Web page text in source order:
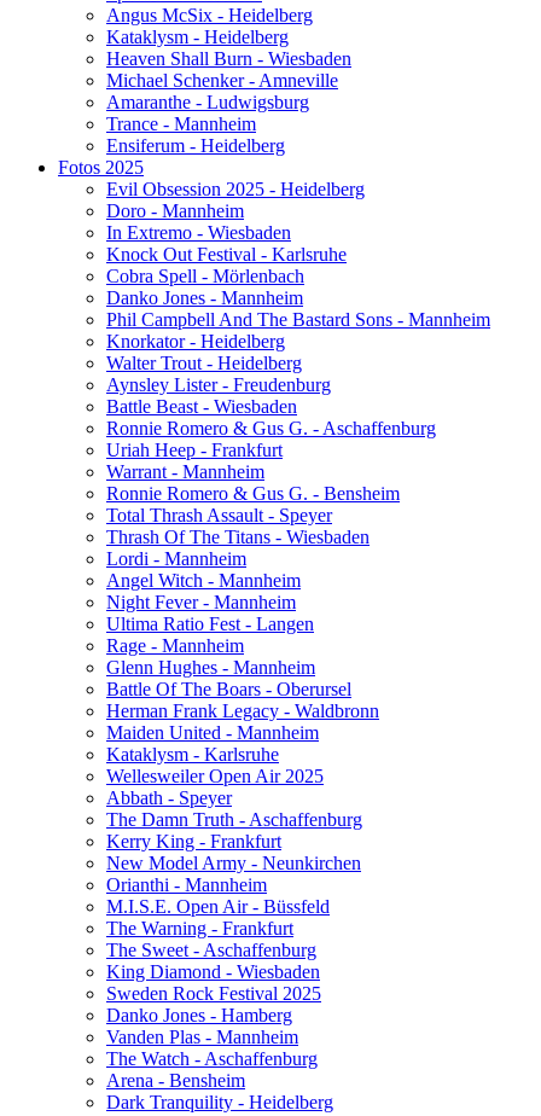
Angus McSix - Heidelberg
Kataklysm - Heidelberg
Heaven Shall Burn - Wiesbaden
Michael Schenker - Amneville
Amaranthe - Ludwigsburg
Trance - Mannheim
Ensiferum - Heidelberg
Fotos 2025
Evil Obsession 2025 - Heidelberg
Doro - Mannheim
In Extremo - Wiesbaden
Knock Out Festival - Karlsruhe
Cobra Spell - Mörlenbach
Danko Jones - Mannheim
Phil Campbell And The Bastard Sons - Mannheim
Knorkator - Heidelberg
Walter Trout - Heidelberg
Aynsley Lister - Freudenburg
Battle Beast - Wiesbaden
Ronnie Romero & Gus G. - Aschaffenburg
Uriah Heep - Frankfurt
Warrant - Mannheim
Ronnie Romero & Gus G. - Bensheim
Total Thrash Assault - Speyer
Thrash Of The Titans - Wiesbaden
Lordi - Mannheim
Angel Witch - Mannheim
Night Fever - Mannheim
Ultima Ratio Fest - Langen
Rage - Mannheim
Glenn Hughes - Mannheim
Battle Of The Boars - Oberursel
Herman Frank Legacy - Waldbronn
Maiden United - Mannheim
Kataklysm - Karlsruhe
Wellesweiler Open Air 2025
Abbath - Speyer
The Damn Truth - Aschaffenburg
Kerry King - Frankfurt
New Model Army - Neunkirchen
Orianthi - Mannheim
M.I.S.E. Open Air - Büssfeld
The Warning - Frankfurt
The Sweet - Aschaffenburg
King Diamond - Wiesbaden
Sweden Rock Festival 2025
Danko Jones - Hamberg
Vanden Plas - Mannheim
The Watch - Aschaffenburg
Arena - Bensheim
Dark Tranquility - Heidelberg